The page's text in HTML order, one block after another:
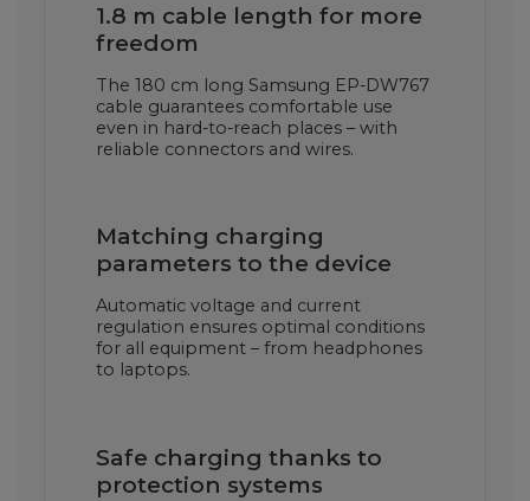
1.8 m cable length for more
freedom
The 180 cm long Samsung EP-DW767
cable guarantees comfortable use
even in hard-to-reach places – with
reliable connectors and wires.
Matching charging
parameters to the device
Automatic voltage and current
regulation ensures optimal conditions
for all equipment – from headphones
to laptops.
Safe charging thanks to
protection systems